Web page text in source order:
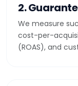
2.
We measure
cost-per-
(ROAS), and